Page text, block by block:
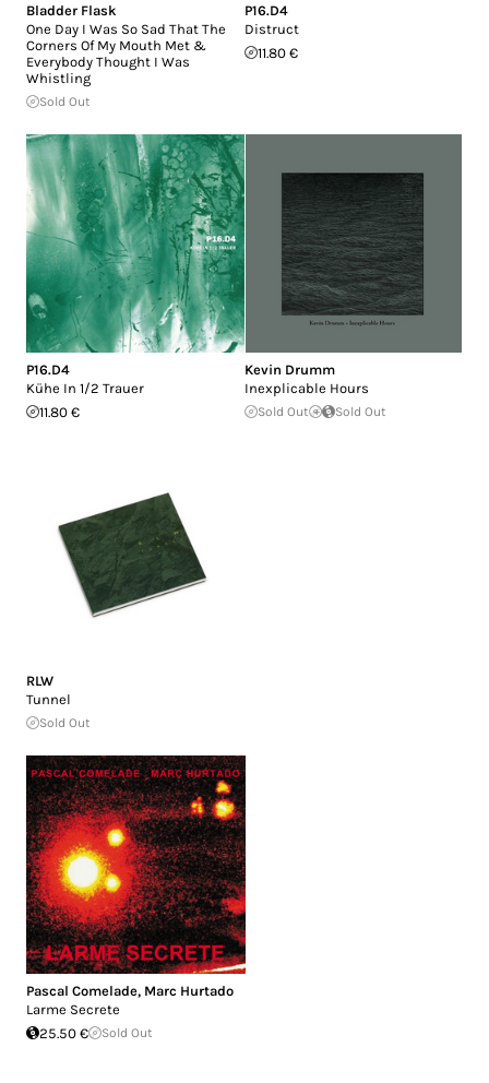
Bladder Flask
One Day I Was So Sad That The
Corners Of My Mouth Met &
Everybody Thought I Was
Whistling
Sold Out
P16.D4
Distruct
11.80 €
P16.D4
Kühe In 1/2 Trauer
11.80 €
Kevin Drumm
Inexplicable Hours
Sold Out Sold Out
RLW
Tunnel
Sold Out
Pascal Comelade, Marc Hurtado
Larme Secrete
25.50 €
Sold Out